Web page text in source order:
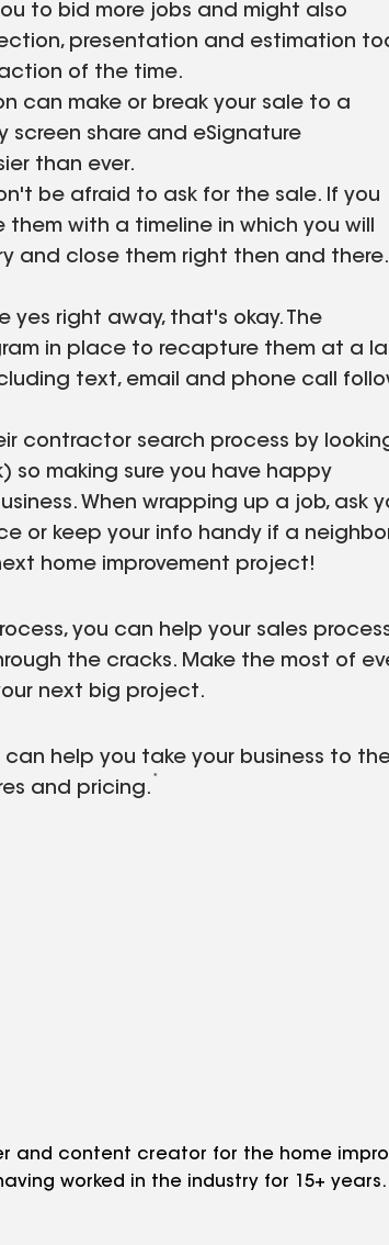
to bid more jobs and might also
presentation and estimation
of the time.
can make or break your sale to a
screen share and eSignature
than ever.
be afraid to ask for the sale. If you
with a timeline in which you will
and close them right then and there.
yes right away, that's okay. The
in place to recapture them at a
text, email and phone call
contractor search process by
so making sure you have happy
When wrapping up a job, ask
or keep your info handy if a
home improvement project!
you can help your sales
the cracks. Make the most of
next big project.
help you take your business to
and pricing.
*
and content creator for the home
worked in the industry for 15+ years.